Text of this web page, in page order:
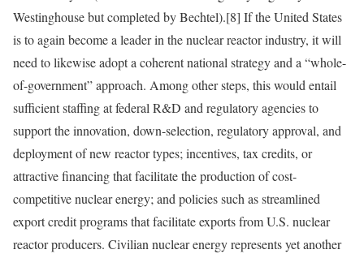
Westinghouse but completed by Bechtel).[8] If the United States
is to again become a leader in the nuclear reactor industry, it will
need to likewise adopt a coherent national strategy and a “whole-
of-government” approach. Among other steps, this would entail
sufficient staffing at federal R&D and regulatory agencies to
support the innovation, down-selection, regulatory approval, and
deployment of new reactor types; incentives, tax credits, or
attractive financing that facilitate the production of cost-
competitive nuclear energy; and policies such as streamlined
export credit programs that facilitate exports from U.S. nuclear
reactor producers. Civilian nuclear energy represents yet another